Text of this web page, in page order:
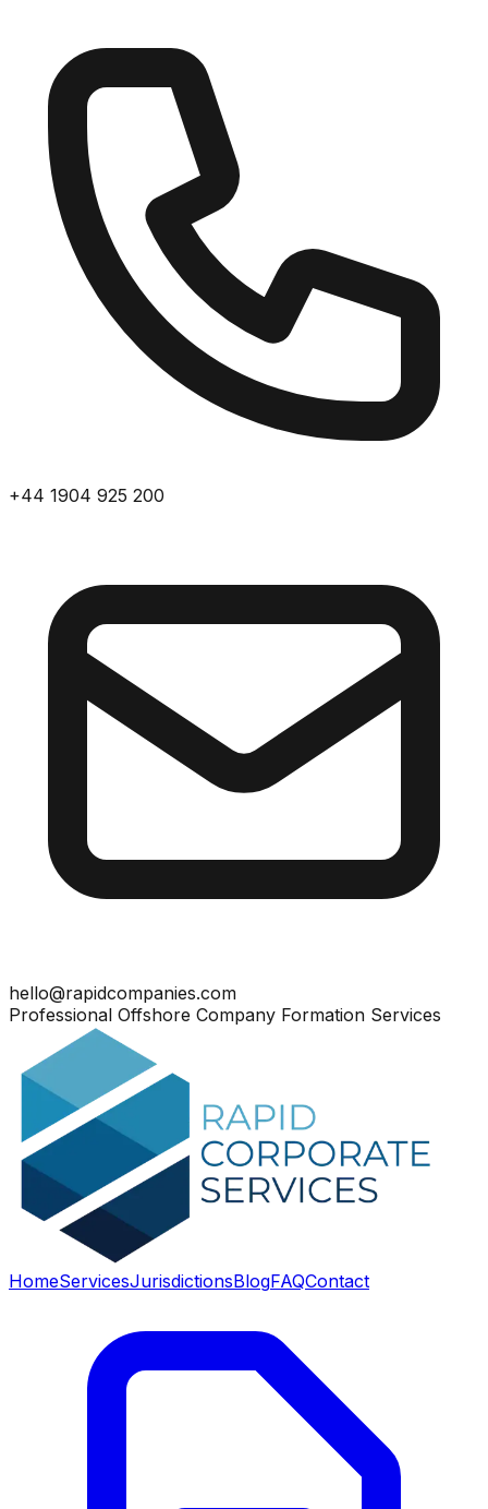
+44 1904 925 200
hello@rapidcompanies.com
Professional Offshore Company Formation Services
HomeServicesJurisdictionsBlogFAQContact